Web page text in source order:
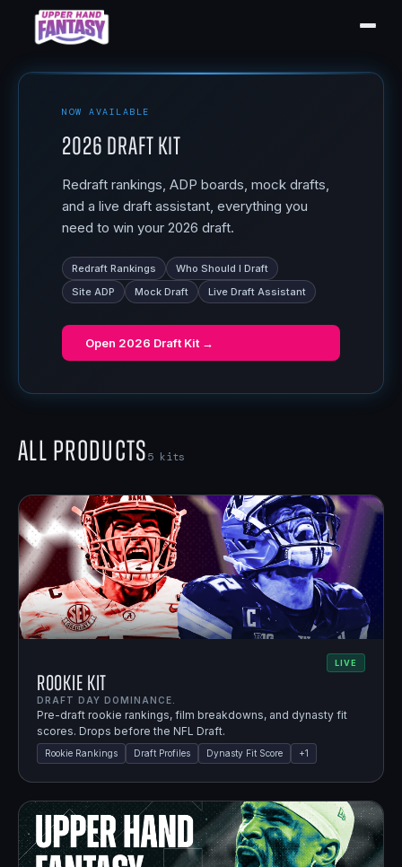
NOW AVAILABLE
2026 Draft Kit
Redraft rankings, ADP boards, mock drafts,
and a live draft assistant, everything you
need to win your 2026 draft.
Redraft Rankings
Who Should I Draft
Site ADP
Mock Draft Live Draft Assistant
Open 2026 Draft Kit →
All Products5 kits
LIVE
Rookie Kit
DRAFT DAY DOMINANCE.
Pre-draft rookie rankings, film breakdowns, and dynasty fit
scores. Drops before the NFL Draft.
Rookie Rankings Draft Profiles Dynasty Fit Score +1